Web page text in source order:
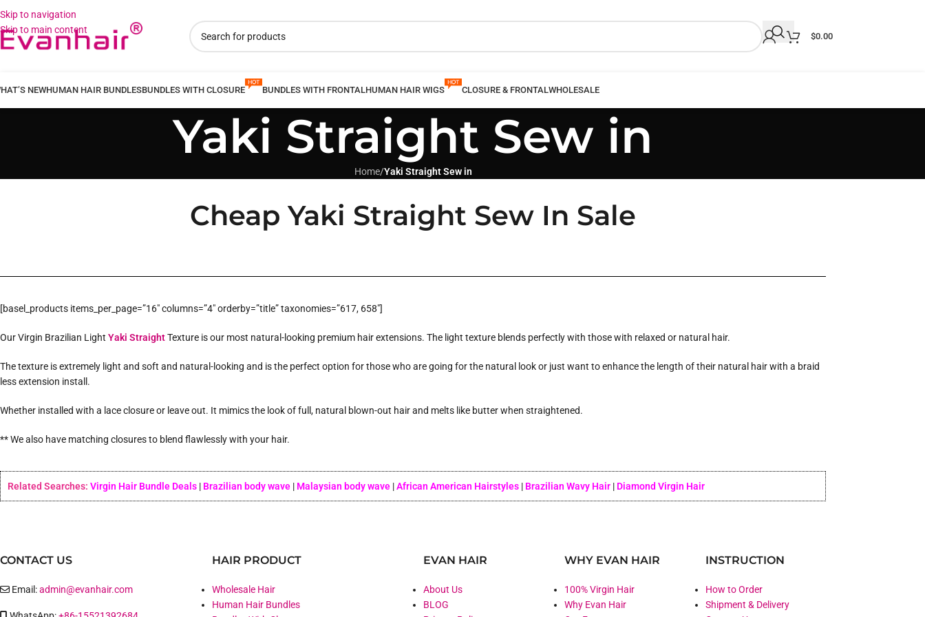
Skip to navigation
Skip to main content
$0.00
NEWHUMAN HAIR BUNDLESBUNDLES WITH CLOSURE BUNDLES WITH FRONTALHUMAN HAIR WIGS CLOSURE & FRONTALWHOLESALE
Yaki Straight Sew in
Home/Yaki Straight Sew in
Cheap Yaki Straight Sew In Sale
[basel_products items_per_page=”16″ columns=”4″ orderby=”title” taxonomies=”617, 658″]
Our Virgin Brazilian Light Yaki StraightTexture is our most natural-looking premium hair extensions. The light texture blends perfectly with those with relaxed or natural hair.
The texture is extremely light and soft and natural-looking and is the perfect option for those who are going for the natural look or just want to enhance the length of their natural hair with a braid
less extension install.
Whether installed with a lace closure or leave out. It mimics the look of full, natural blown-out hair and melts like butter when straightened.
** We also have matching closures to blend flawlessly with your hair.
Related Searches: Virgin Hair Bundle Deals | Brazilian body wave | Malaysian body wave |African American Hairstyles | Brazilian Wavy Hair | Diamond Virgin Hair
CONTACT US
Email:admin@evanhair.com
HAIR PRODUCT
Wholesale Hair
Human Hair Bundles
EVAN HAIR
About Us
BLOG
WHY EVAN HAIR
100% Virgin Hair
Why Evan Hair
INSTRUCTION
How to Order
Shipment & Delivery